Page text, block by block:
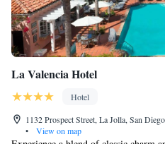
La Valencia Hotel
Hotel
1132 Prospect Street, La Jolla, San
•
View on map